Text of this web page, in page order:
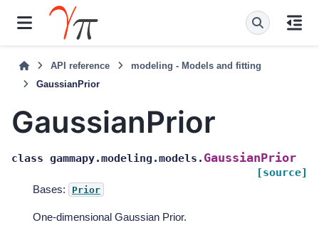
API reference
modeling - Models and fitting
GaussianPrior
GaussianPrior
class gammapy.modeling.models. GaussianPrior
[source]
Bases: Prior
One-dimensional Gaussian Prior.